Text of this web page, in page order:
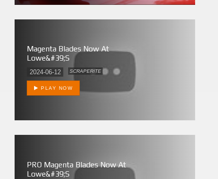
Magenta Blades Now At
Lowe&#39;s
2024-06-12 SCRAPERITE
PLAY NOW
PRO Magenta Blades Now At
Lowe&#39;s